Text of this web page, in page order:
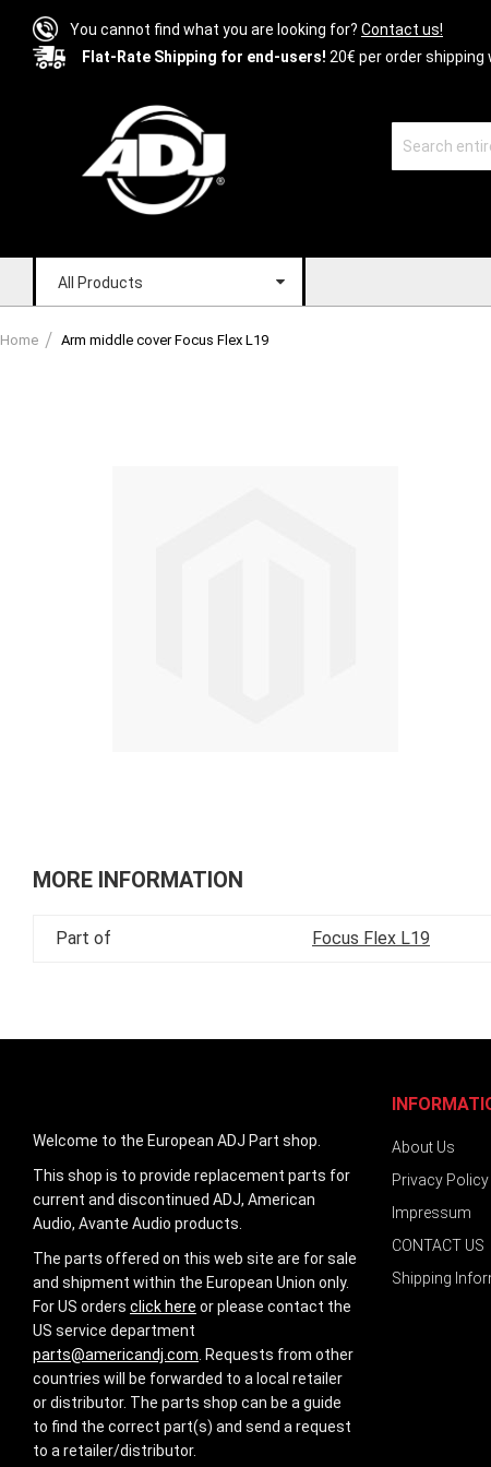
You cannot find what you are looking for? Contact us!
Flat-Rate Shipping for end-users! 20€ per order
All Products
Home Arm middle cover Focus Flex L19
to
the
MORE INFORMATION
Part of Focus Flex L19
Welcome to the European ADJ Part shop.
This shop is to provide replacement parts for
current and discontinued ADJ, American
Audio, Avante Audio products.
The parts offered on this web site are for sale
and shipment within the European Union only.
For US orders click here or please contact the
US service department
parts@americandj.com . Requests from other
countries will be forwarded to a local retailer
or distributor. The parts shop can be a guide
to find the correct part(s) and send a request
to a retailer/distributor.
About Us
Privacy Policy
Impressum
CONTACT US
Shipping